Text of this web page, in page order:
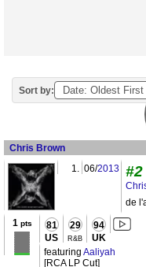
Sort by:
Chris Brown
1. 06/2013 #2
de
1 pts 81
US
29
R&B
94
UK
featuring Aaliyah
[RCA LP Cut]